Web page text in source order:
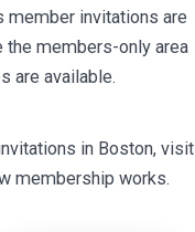
member invitations are
the members-only area
are available.
in Boston, visit
membership works.